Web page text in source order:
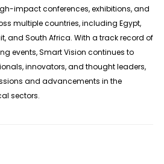
impact conferences, exhibitions, and
multiple countries, including Egypt,
and South Africa. With a track record of
events, Smart Vision continues to
innovators, and thought leaders,
and advancements in the
sectors.